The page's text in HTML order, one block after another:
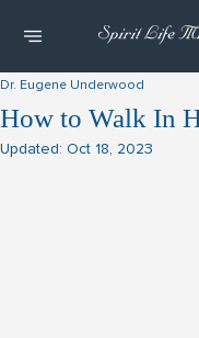
How to Walk In
Dr. Eugene Underwood
Updated: Oct 18, 2023